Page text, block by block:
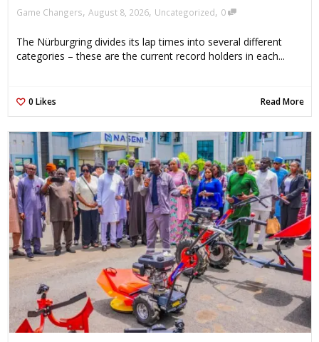
Game Changers, August 8, 2026, Uncategorized, 0
The Nürburgring divides its lap times into several different
categories – these are the current record holders in each...
0 Likes Read More